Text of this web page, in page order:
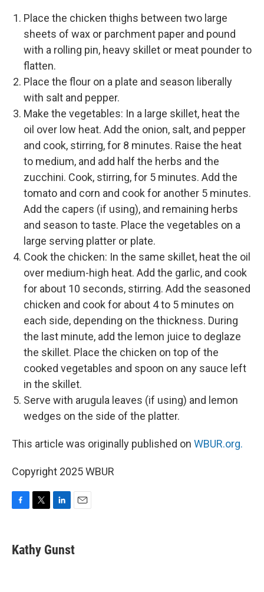
Place the chicken thighs between two large
sheets of wax or parchment paper and pound
with a rolling pin, heavy skillet or meat pounder to
flatten.
Place the flour on a plate and season liberally
with salt and pepper.
Make the vegetables: In a large skillet, heat the
oil over low heat. Add the onion, salt, and pepper
and cook, stirring, for 8 minutes. Raise the heat
to medium, and add half the herbs and the
zucchini. Cook, stirring, for 5 minutes. Add the
tomato and corn and cook for another 5 minutes.
Add the capers (if using), and remaining herbs
and season to taste. Place the vegetables on a
large serving platter or plate.
Cook the chicken: In the same skillet, heat the oil
over medium-high heat. Add the garlic, and cook
for about 10 seconds, stirring. Add the seasoned
chicken and cook for about 4 to 5 minutes on
each side, depending on the thickness. During
the last minute, add the lemon juice to deglaze
the skillet. Place the chicken on top of the
cooked vegetables and spoon on any sauce left
in the skillet.
Serve with arugula leaves (if using) and lemon
wedges on the side of the platter.
This article was originally published on WBUR.org.
Copyright 2025 WBUR
F
e
b
T
t
t
L
k
e
E
i
l
Kathy Gunst